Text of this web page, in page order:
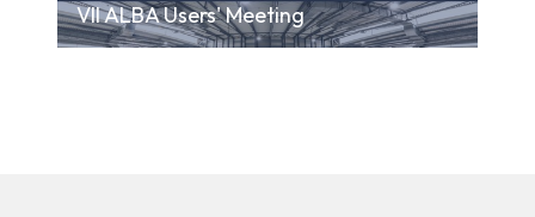
VII ALBA Users' Meeting